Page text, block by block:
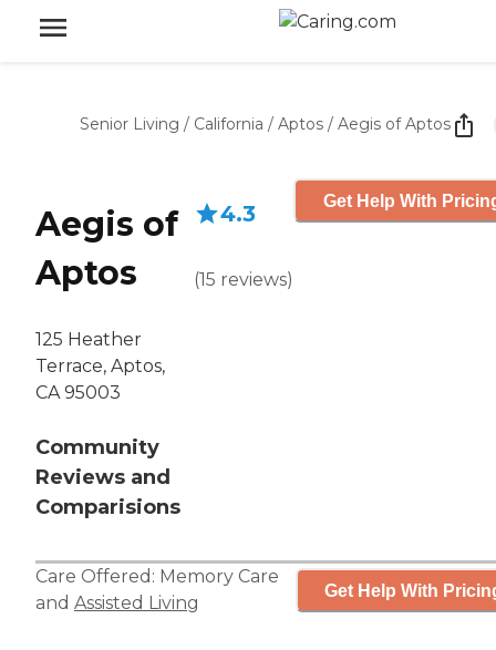
Senior Living / California / Aptos / Aegis of Aptos
Aegis of
Aptos
125 Heather
Terrace, Aptos,
CA 95003
Community
Reviews and
Comparisions
4.3
(15 reviews)
Get Help With
Care Offered: Memory Care
and Assisted Living
Get Help With